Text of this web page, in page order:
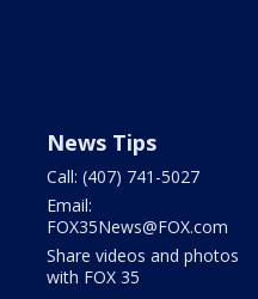
News Tips
Call: (407) 741-5027
Email:
FOX35News@FOX.com
Share videos and photos
with FOX 35